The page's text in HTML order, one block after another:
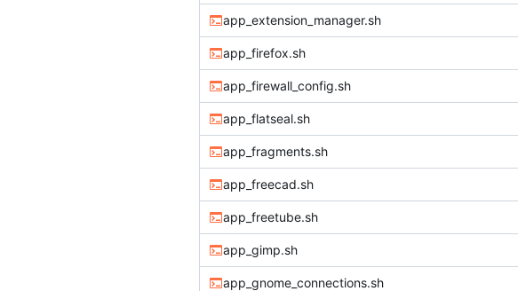
app_extension_manager.sh
app_firefox.sh
app_firewall_config.sh
app_flatseal.sh
app_fragments.sh
app_freecad.sh
app_freetube.sh
app_gimp.sh
app_gnome_connections.sh